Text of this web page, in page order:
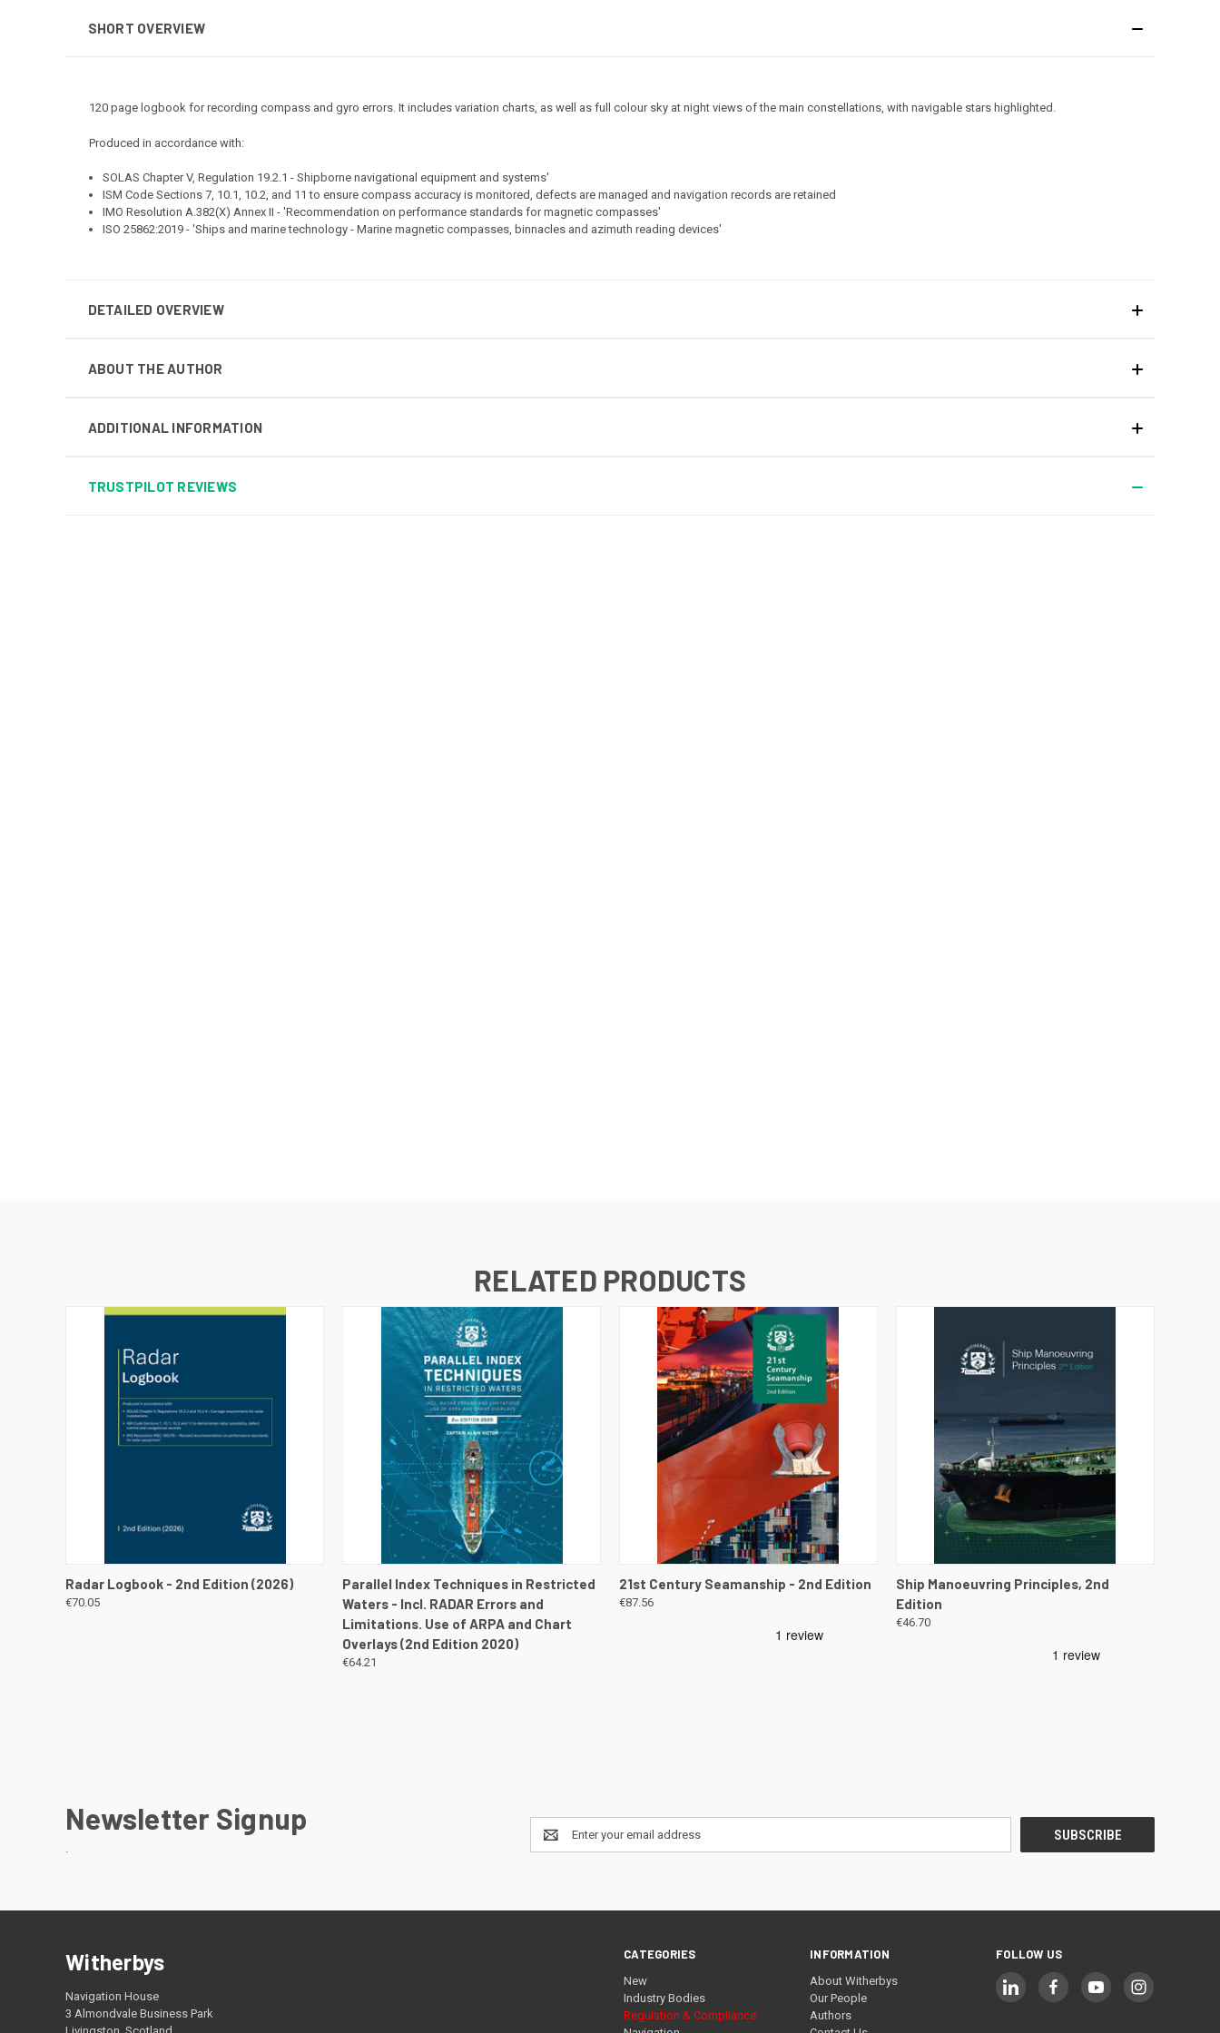
SHORT OVERVIEW
120 page logbook for recording compass and gyro errors. It includes variation charts, as well as full colour sky at night views of the main constellations, with navigable stars highlighted.
Produced in accordance with:
SOLAS Chapter V, Regulation 19.2.1 - Shipborne navigational equipment and systems'
ISM Code Sections 7, 10.1, 10.2, and 11 to ensure compass accuracy is monitored, defects are managed and navigation records are retained
IMO Resolution A.382(X) Annex II - 'Recommendation on performance standards for magnetic compasses'
ISO 25862:2019 - 'Ships and marine technology - Marine magnetic compasses, binnacles and azimuth reading devices'
DETAILED OVERVIEW
ABOUT THE AUTHOR
ADDITIONAL INFORMATION
TRUSTPILOT REVIEWS
RELATED PRODUCTS
QUICK VIEW VIEW DETAILS
Radar Logbook - 2nd Edition (2026)
€70.05
QUICK VIEW VIEW DETAILS
Parallel Index Techniques in Restricted
Waters - Incl. RADAR Errors and
Limitations. Use of ARPA and Chart
Overlays (2nd Edition 2020)
€64.21
QUICK VIEW VIEW DETAILS
21st Century Seamanship - 2nd Edition
€87.56
QUICK VIEW VIEW DETAILS
Ship Manoeuvring Principles, 2nd
Edition
€46.70
Newsletter Signup
Email
Address
CATEGORIES
New
Industry Bodies
Regulation & Compliance
INFORMATION
About Witherbys
Our People
Authors
FOLLOW US
Witherbys
Navigation House
3 Almondvale Business Park